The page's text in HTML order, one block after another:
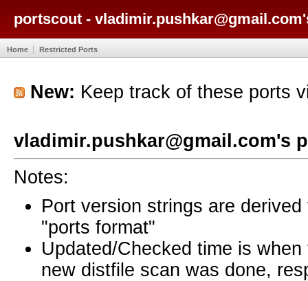
portscout -
Home Restricted Ports
New: Keep track of these ports
vladimir.pushkar@gmail.com's
Notes:
Port version strings are
"ports format"
Updated/Checked time is
new distfile scan was done,